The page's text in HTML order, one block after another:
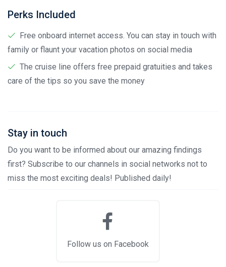
Perks Included
Free onboard internet access. You can stay in touch with
family or flaunt your vacation photos on social media
The cruise line offers free prepaid gratuities and takes
care of the tips so you save the money
Stay in touch
Do you want to be informed about our amazing findings
first? Subscribe to our channels in social networks not to
miss the most exciting deals! Published daily!
Follow us on Facebook